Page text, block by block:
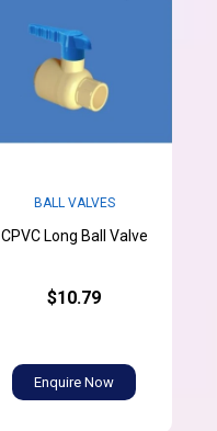
BALL VALVES
CPVC Long Ball Valve
$10.79
Enquire Now